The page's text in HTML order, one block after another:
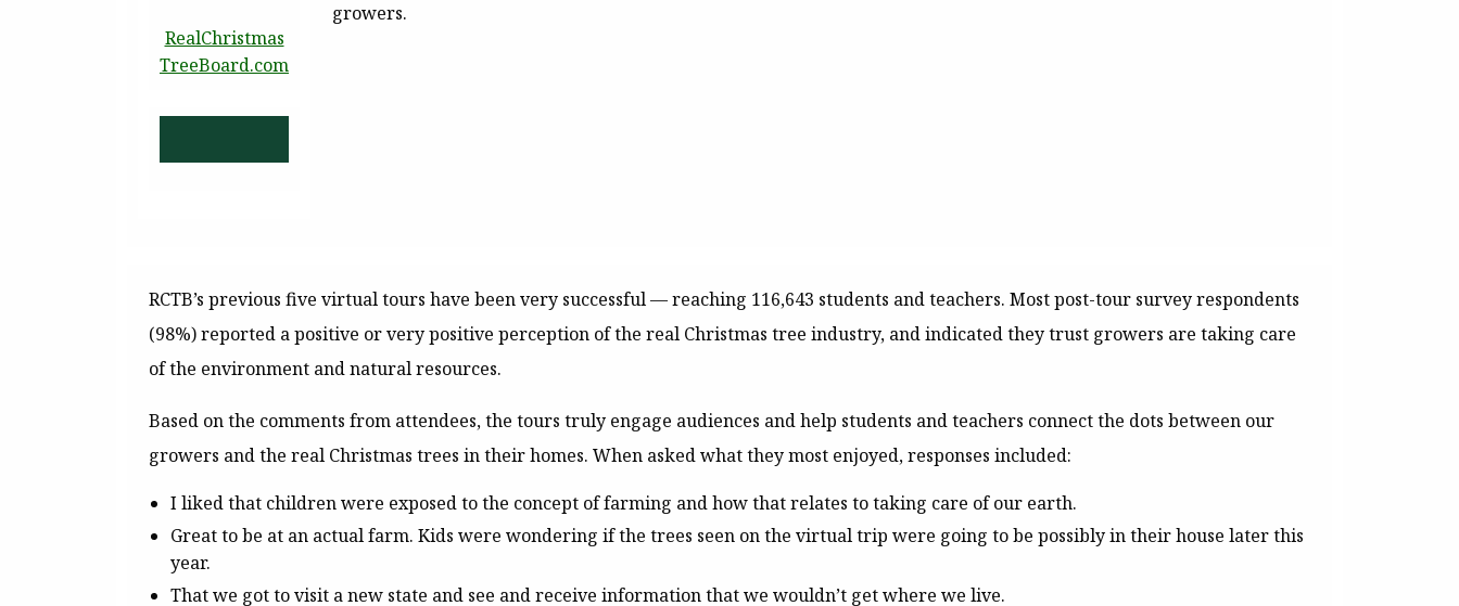
RealChristmas
TreeBoard.com
growers.
RCTB’s previous five virtual tours have been very successful — reaching 116,643 students and teachers. Most post-tour survey respondents
(98%) reported a positive or very positive perception of the real Christmas tree industry, and indicated they trust growers are taking care
of the environment and natural resources.
Based on the comments from attendees, the tours truly engage audiences and help students and teachers connect the dots between our
growers and the real Christmas trees in their homes. When asked what they most enjoyed, responses included:
I liked that children were exposed to the concept of farming and how that relates to taking care of our earth.
Great to be at an actual farm. Kids were wondering if the trees seen on the virtual trip were going to be possibly in their house later this
year.
That we got to visit a new state and see and receive information that we wouldn’t get where we live.